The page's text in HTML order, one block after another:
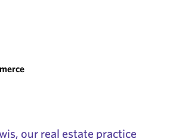
our real estate practice